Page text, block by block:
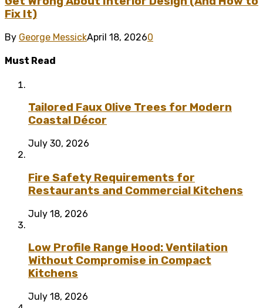
Fix It)
By George MessickApril 18, 20260
Must Read
Tailored Faux Olive Trees for Modern
Coastal Décor
July 30, 2026
Fire Safety Requirements for
Restaurants and Commercial Kitchens
July 18, 2026
Low Profile Range Hood: Ventilation
Without Compromise in Compact
Kitchens
July 18, 2026